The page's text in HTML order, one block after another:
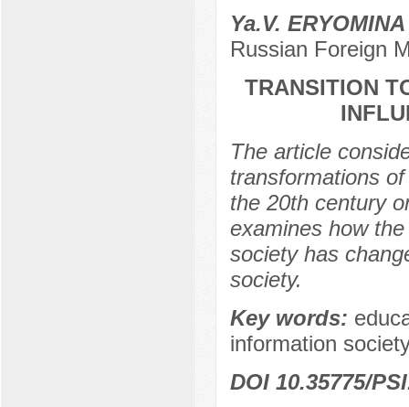
Ya.V. ERYOMINA
Russian Foreign
TRANSITION
The article
transformations
the 20th century
examines how
society has
society.
Key words:
information
DOI 10.35775/